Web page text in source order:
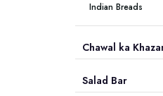
Indian Breads
Chawal ka
Salad Bar